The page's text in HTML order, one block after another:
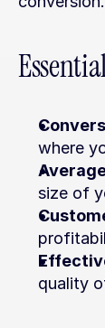
where
size of
quality